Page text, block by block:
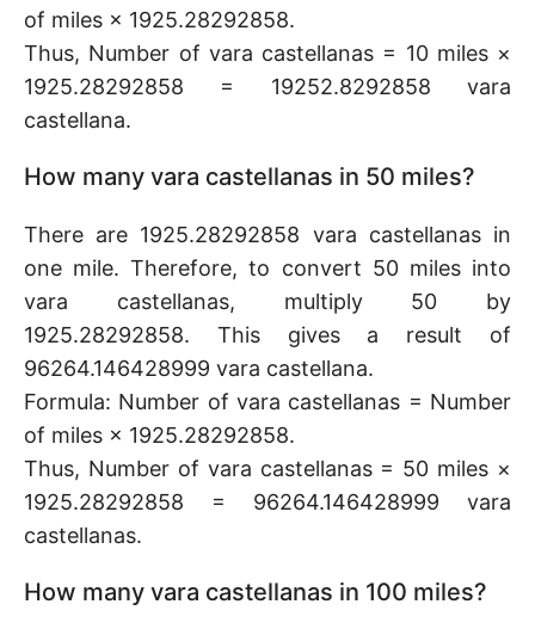
of miles × 1925.28292858.
Thus, Number of vara castellanas = 10 miles ×
1925.28292858 = 19252.8292858 vara
castellana.
How many vara castellanas in 50 miles?
There are 1925.28292858 vara castellanas in
one mile. Therefore, to convert 50 miles into
vara castellanas, multiply 50 by
1925.28292858. This gives a result of
96264.146428999 vara castellana.
Formula: Number of vara castellanas = Number
of miles × 1925.28292858.
Thus, Number of vara castellanas = 50 miles ×
1925.28292858 = 96264.146428999 vara
castellanas.
How many vara castellanas in 100 miles?